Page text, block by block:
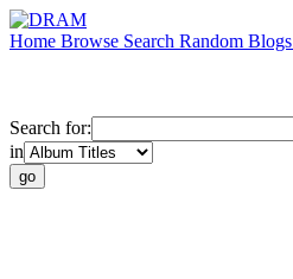
Home Browse Search Random Blogs
Search for:
in